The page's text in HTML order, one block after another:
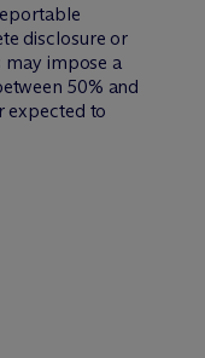
disclosure or
may impose a
50% and
expected to